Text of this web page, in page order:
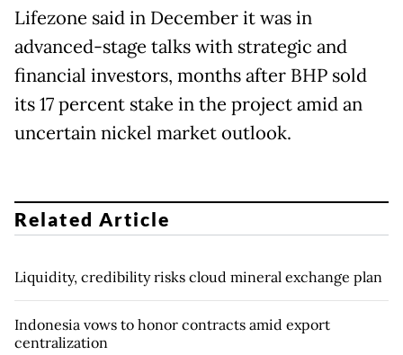
Lifezone said in December it was in
advanced-stage talks with strategic and
financial ​investors, months after BHP sold
its 17 percent stake in the project amid an
uncertain nickel market outlook.
Related Article
Liquidity, credibility risks cloud mineral exchange plan
Indonesia vows to honor contracts amid export
centralization